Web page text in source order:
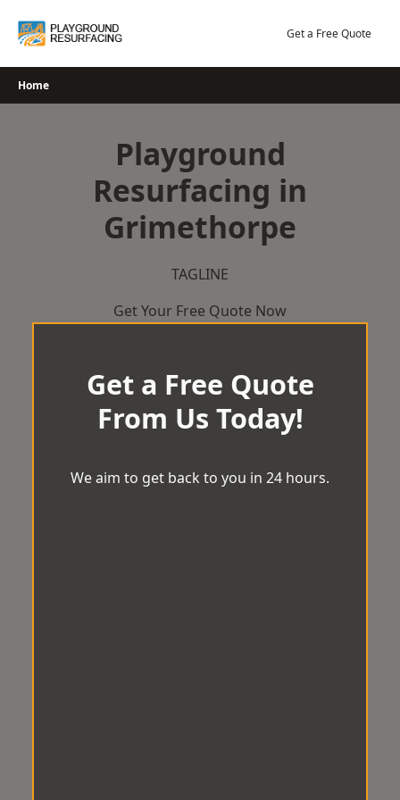
Get a Free Quote
Home
Playground
Resurfacing in
Grimethorpe
TAGLINE
Get Your Free Quote Now
Get a Free Quote
From Us Today!
We aim to get back to you in 24 hours.